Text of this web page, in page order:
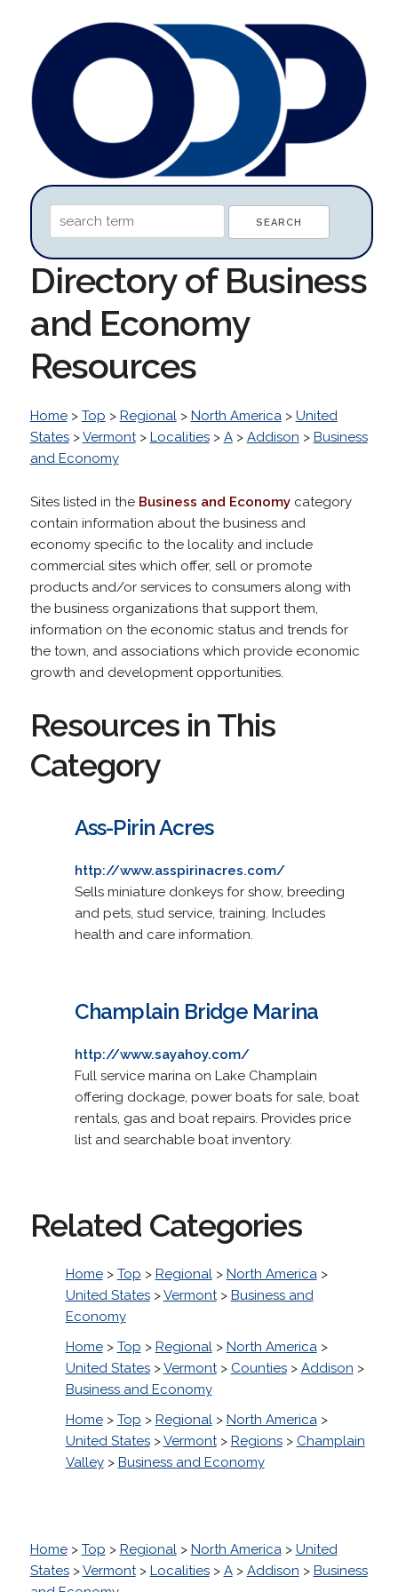
Directory of Business
and Economy
Resources
Home> Top > Regional> North America> United
States>Vermont> Localities> A> Addison > Business
and Economy
Sites listed in the Business and Economycategory
contain information about the business and
economy specific to the locality and include
commercial sites which offer, sell or promote
products and/or services to consumers along with
the business organizations that support them,
information on the economic status and trends for
the town, and associations which provide economic
growth and development opportunities.
Resources in This
Category
Ass-Pirin Acres
http://www.asspirinacres.com/
Sells miniature donkeys for show, breeding
and pets, stud service, training. Includes
health and care information.
Champlain Bridge Marina
http://www.sayahoy.com/
Full service marina on Lake Champlain
offering dockage, power boats for sale, boat
rentals, gas and boat repairs. Provides price
list and searchable boat inventory.
Related Categories
Home> Top > Regional> North America>
United States>Vermont> Business and
Economy
Home> Top > Regional> North America>
United States>Vermont> Counties> Addison >
Business and Economy
Home> Top > Regional> North America>
United States>Vermont> Regions> Champlain
Valley> Business and Economy
Home> Top > Regional> North America> United
States>Vermont> Localities> A> Addison > Business